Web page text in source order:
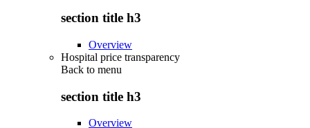
section title h3
Overview
Hospital price transparency
Back to menu
section title h3
Overview